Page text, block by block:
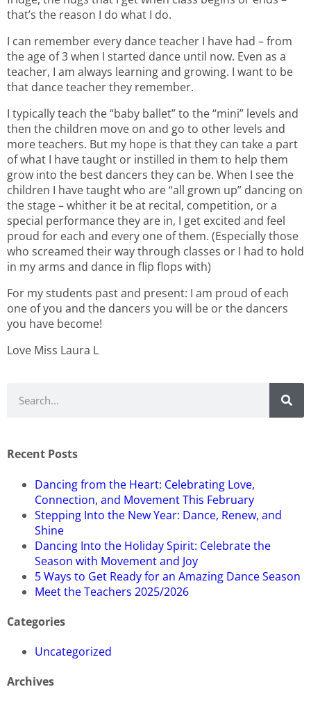
that’s the reason I do what I do.
I can remember every dance teacher I have had – from
the age of 3 when I started dance until now. Even as a
teacher, I am always learning and growing. I want to be
that dance teacher they remember.
I typically teach the “baby ballet” to the “mini” levels and
then the children move on and go to other levels and
more teachers. But my hope is that they can take a part
of what I have taught or instilled in them to help them
grow into the best dancers they can be. When I see the
children I have taught who are “all grown up” dancing on
the stage – whither it be at recital, competition, or a
special performance they are in, I get excited and feel
proud for each and every one of them. (Especially those
who screamed their way through classes or I had to hold
in my arms and dance in flip flops with)
For my students past and present: I am proud of each
one of you and the dancers you will be or the dancers
you have become!
Love Miss Laura L
Recent Posts
Dancing from the Heart: Celebrating Love,
Connection, and Movement This February
Stepping Into the New Year: Dance, Renew, and
Shine
Dancing Into the Holiday Spirit: Celebrate the
Season with Movement and Joy
5 Ways to Get Ready for an Amazing Dance Season
Meet the Teachers 2025/2026
Categories
Uncategorized
Archives